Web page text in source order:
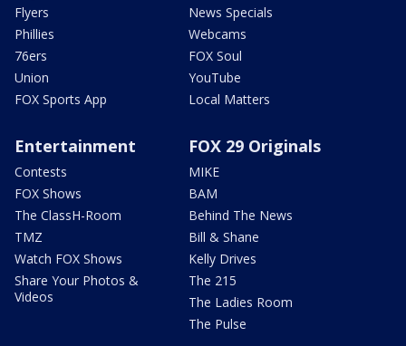
Flyers
Phillies
76ers
Union
FOX Sports App
News Specials
Webcams
FOX Soul
YouTube
Local Matters
Entertainment
Contests
FOX Shows
The ClassH-Room
TMZ
Watch FOX Shows
Share Your Photos &
Videos
FOX 29 Originals
MIKE
BAM
Behind The News
Bill & Shane
Kelly Drives
The 215
The Ladies Room
The Pulse